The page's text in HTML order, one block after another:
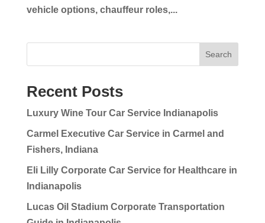
vehicle options, chauffeur roles,...
Search
Recent Posts
Luxury Wine Tour Car Service Indianapolis
Carmel Executive Car Service in Carmel and
Fishers, Indiana
Eli Lilly Corporate Car Service for Healthcare in
Indianapolis
Lucas Oil Stadium Corporate Transportation